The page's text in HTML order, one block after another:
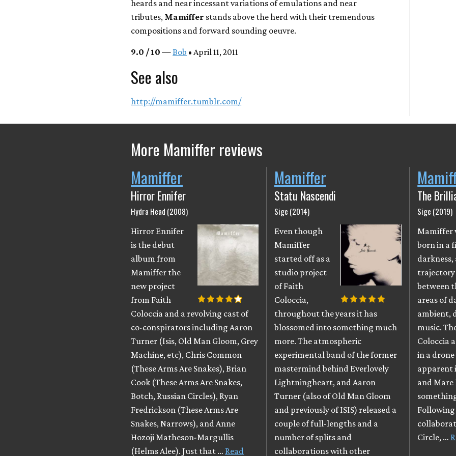
heards and near incessant variations of emulations and near
tributes, Mamiffer stands above the herd with their tremendous
compositions and forward sounding oeuvre.
9.0 / 10 — Bob • April 11, 2011
See also
http://mamiffer.tumblr.com/
More Mamiffer reviews
Mamiffer
Hirror Ennifer
Hydra Head (2008)
Hirror Ennifer
is the debut
album from
Mamiffer the
new project
from Faith
Coloccia and a revolving cast of
co-conspirators including Aaron
Turner (Isis, Old Man Gloom, Grey
Machine, etc), Chris Common
(These Arms Are Snakes), Brian
Cook (These Arms Are Snakes,
Botch, Russian Circles), Ryan
Fredrickson (These Arms Are
Snakes, Narrows), and Anne
Hozoji Matheson-Margullis
(Helms Alee). Just that … Read
Mamiffer
Statu Nascendi
Sige (2014)
Even though
Mamiffer
started off as a
studio project
of Faith
Coloccia,
throughout the years it has
blossomed into something much
more. The atmospheric
experimental band of the former
mastermind behind Everlovely
Lightningheart, and Aaron
Turner (also of Old Man Gloom
and previously of ISIS) released a
couple of full-lengths and a
number of splits and
collaborations with other
The
Sige (2019)
Mamiffer
born in a
darkness,
trajectory
between
areas of
ambient,
music.
Coloccia
in a
apparent
and Mare
Following
Circle, …